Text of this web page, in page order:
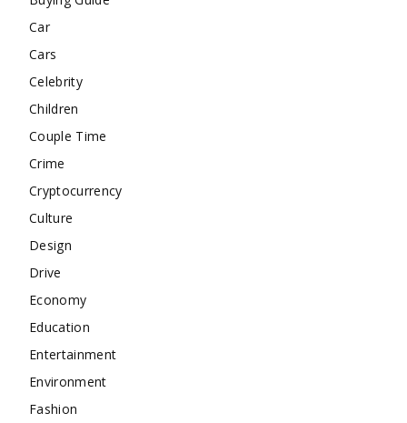
Car
Cars
Celebrity
Children
Couple Time
Crime
Cryptocurrency
Culture
Design
Drive
Economy
Education
Entertainment
Environment
Fashion